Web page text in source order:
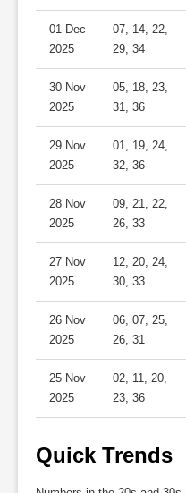
01 Dec
2025
07, 14, 22,
29, 34
30 Nov
2025
05, 18, 23,
31, 36
29 Nov
2025
01, 19, 24,
32, 36
28 Nov
2025
09, 21, 22,
26, 33
27 Nov
2025
12, 20, 24,
30, 33
26 Nov
2025
06, 07, 25,
26, 31
25 Nov
2025
02, 11, 20,
23, 36
Quick Trends